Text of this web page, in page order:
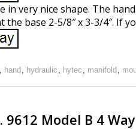
in very nice shape. The
the base 2-5/8″ x 3-3/4″. If
, hand , hydraulic , hytec , manifold ,
9612 Model B 4